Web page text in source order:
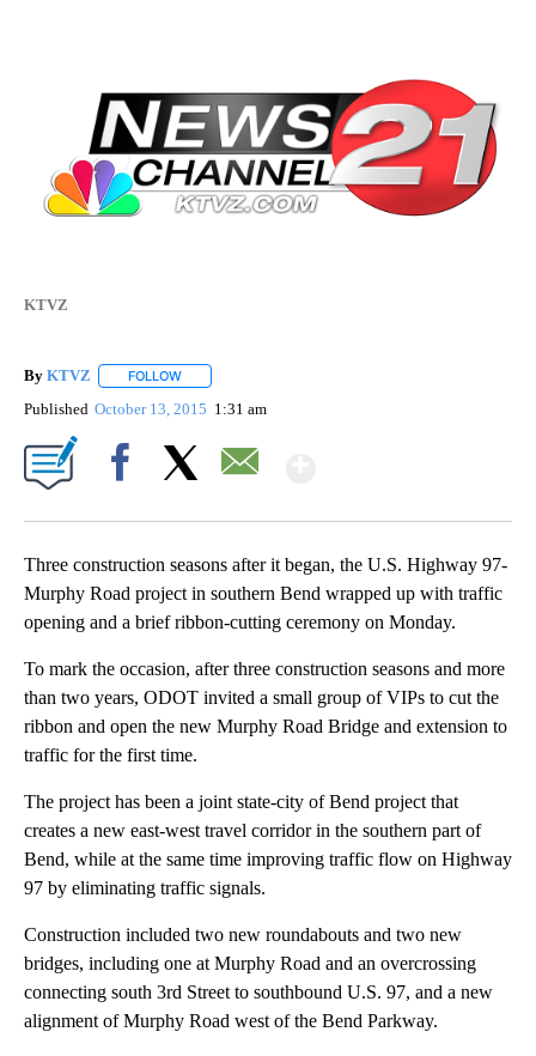
KTVZ
By KTVZ FOLLOW
Published October 13, 2015 1:31 am
Three construction seasons after it began, the U.S. Highway 97-
Murphy Road project in southern Bend wrapped up with traffic
opening and a brief ribbon-cutting ceremony on Monday.
To mark the occasion, after three construction seasons and more
than two years, ODOT invited a small group of VIPs to cut the
ribbon and open the new Murphy Road Bridge and extension to
traffic for the first time.
The project has been a joint state-city of Bend project that
creates a new east-west travel corridor in the southern part of
Bend, while at the same time improving traffic flow on Highway
97 by eliminating traffic signals.
Construction included two new roundabouts and two new
bridges, including one at Murphy Road and an overcrossing
connecting south 3rd Street to southbound U.S. 97, and a new
alignment of Murphy Road west of the Bend Parkway.